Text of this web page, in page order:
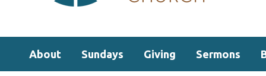
About Sundays Giving Sermons